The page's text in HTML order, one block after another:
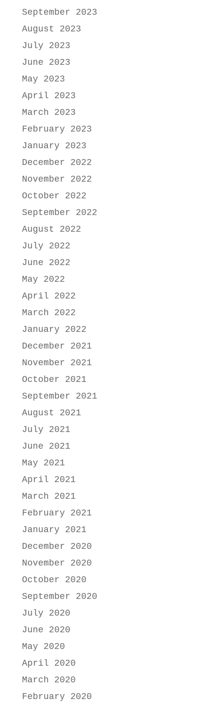
September 2023
August 2023
July 2023
June 2023
May 2023
April 2023
March 2023
February 2023
January 2023
December 2022
November 2022
October 2022
September 2022
August 2022
July 2022
June 2022
May 2022
April 2022
March 2022
January 2022
December 2021
November 2021
October 2021
September 2021
August 2021
July 2021
June 2021
May 2021
April 2021
March 2021
February 2021
January 2021
December 2020
November 2020
October 2020
September 2020
July 2020
June 2020
May 2020
April 2020
March 2020
February 2020